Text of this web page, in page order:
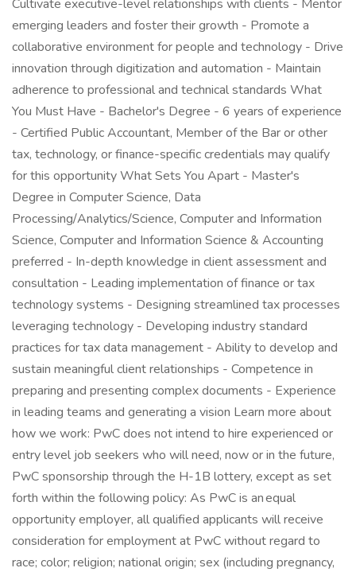
Cultivate executive-level relationships with clients - Mentor
emerging leaders and foster their growth - Promote a
collaborative environment for people and technology - Drive
innovation through digitization and automation - Maintain
adherence to professional and technical standards What
You Must Have - Bachelor's Degree - 6 years of experience
- Certified Public Accountant, Member of the Bar or other
tax, technology, or finance-specific credentials may qualify
for this opportunity What Sets You Apart - Master's
Degree in Computer Science, Data
Processing/Analytics/Science, Computer and Information
Science, Computer and Information Science & Accounting
preferred - In-depth knowledge in client assessment and
consultation - Leading implementation of finance or tax
technology systems - Designing streamlined tax processes
leveraging technology - Developing industry standard
practices for tax data management - Ability to develop and
sustain meaningful client relationships - Competence in
preparing and presenting complex documents - Experience
in leading teams and generating a vision Learn more about
how we work: PwC does not intend to hire experienced or
entry level job seekers who will need, now or in the future,
PwC sponsorship through the H-1B lottery, except as set
forth within the following policy: As PwC is an equal
opportunity employer, all qualified applicants will receive
consideration for employment at PwC without regard to
race; color; religion; national origin; sex (including pregnancy,